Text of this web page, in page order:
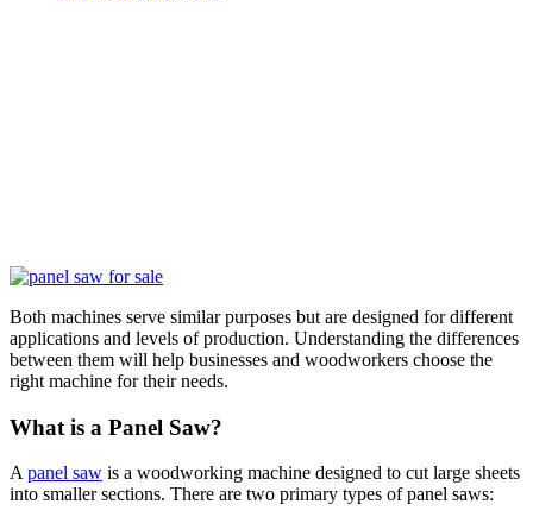
Both machines serve similar purposes but are designed for different
applications and levels of production. Understanding the differences
between them will help businesses and woodworkers choose the
right machine for their needs.
What is a Panel Saw?
A panel saw is a woodworking machine designed to cut large sheets
into smaller sections. There are two primary types of panel saws: